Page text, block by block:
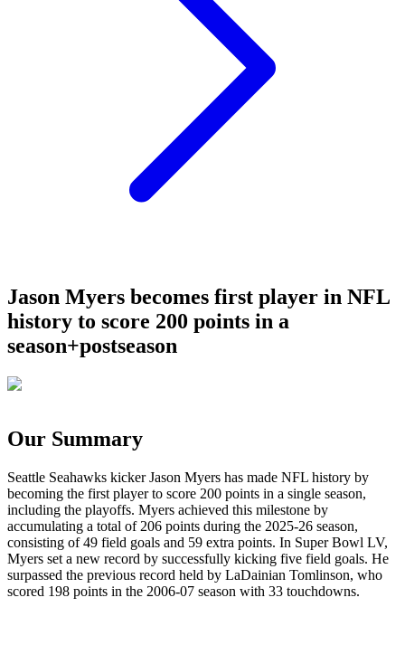
Jason Myers becomes first player in NFL
history to score 200 points in a
season+postseason
Our Summary
Seattle Seahawks kicker Jason Myers has made NFL history by
becoming the first player to score 200 points in a single season,
including the playoffs. Myers achieved this milestone by
accumulating a total of 206 points during the 2025-26 season,
consisting of 49 field goals and 59 extra points. In Super Bowl LV,
Myers set a new record by successfully kicking five field goals. He
surpassed the previous record held by LaDainian Tomlinson, who
scored 198 points in the 2006-07 season with 33 touchdowns.